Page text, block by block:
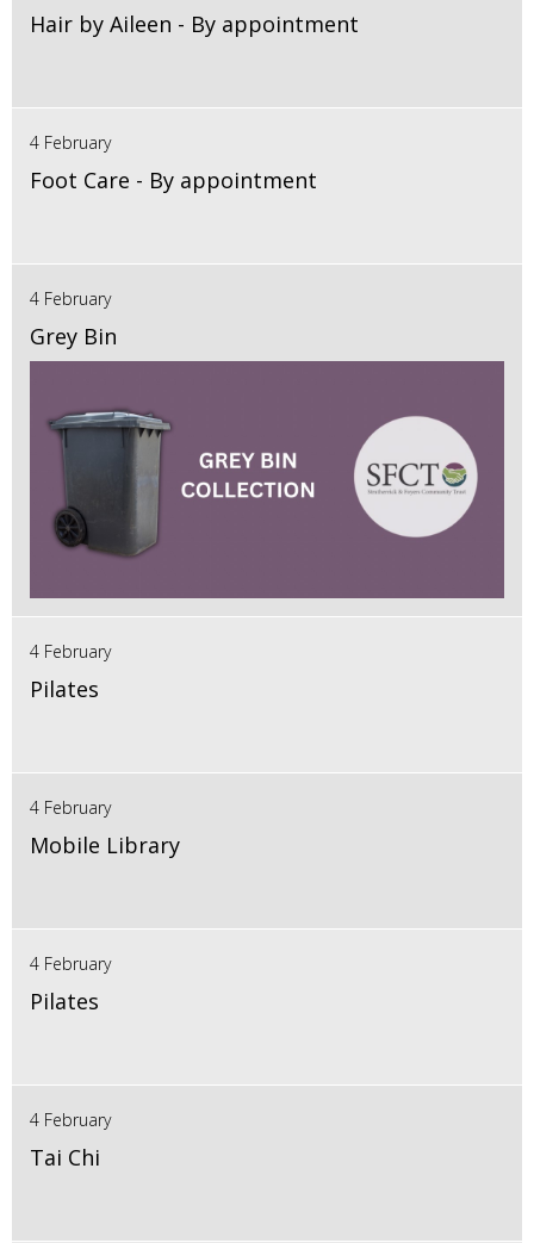
Hair by Aileen - By appointment
4 February
Foot Care - By appointment
4 February
Grey Bin
4 February
Pilates
4 February
Mobile Library
4 February
Pilates
4 February
Tai Chi